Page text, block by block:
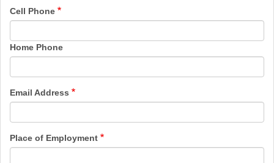
Cell Phone
Home Phone
Email Address
Place of Employment